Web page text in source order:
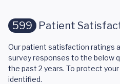
599 Patient
Our patient satisfaction ratings
survey responses to the below
the past 2 years. To protect
identified.